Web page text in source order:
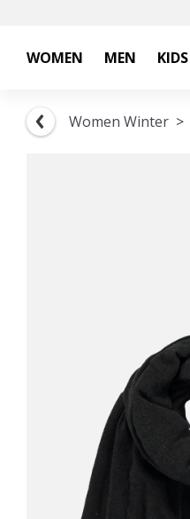
WOMEN MEN KIDS
Women Winter